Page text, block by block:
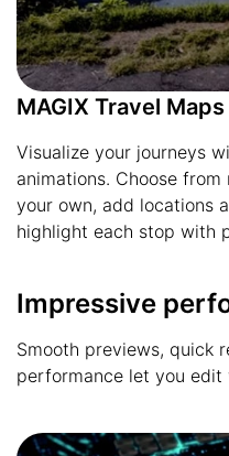
MAGIX Travel Maps
Visualize your journeys
animations. Choose
your own, add locations
highlight each stop with
Impressive
Smooth previews, quick
performance let you